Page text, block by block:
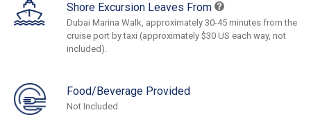
Shore Excursion Leaves From
Dubai Marina Walk, approximately 30-45 minutes from the
cruise port by taxi (approximately $30 US each way, not
included).
Food/Beverage Provided
Not Included